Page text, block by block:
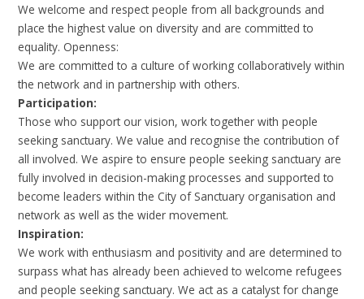
We welcome and respect people from all backgrounds and
place the highest value on diversity and are committed to
equality. Openness:
We are committed to a culture of working collaboratively within
the network and in partnership with others.
Participation:
Those who support our vision, work together with people
seeking sanctuary. We value and recognise the contribution of
all involved. We aspire to ensure people seeking sanctuary are
fully involved in decision-making processes and supported to
become leaders within the City of Sanctuary organisation and
network as well as the wider movement.
Inspiration:
We work with enthusiasm and positivity and are determined to
surpass what has already been achieved to welcome refugees
and people seeking sanctuary. We act as a catalyst for change